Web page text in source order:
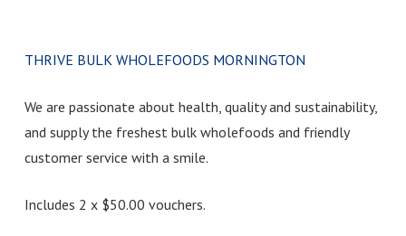
THRIVE BULK WHOLEFOODS MORNINGTON
We are passionate about health, quality and sustainability,
and supply the freshest bulk wholefoods and friendly
customer service with a smile.
Includes 2 x $50.00 vouchers.